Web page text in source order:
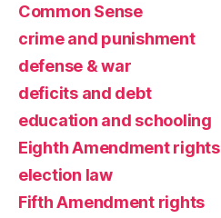
Common Sense
crime and punishment
defense & war
deficits and debt
education and schooling
Eighth Amendment rights
election law
Fifth Amendment rights